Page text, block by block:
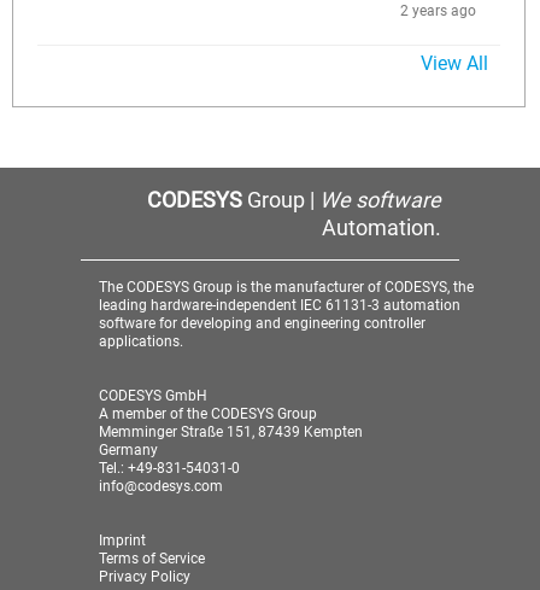
2 years ago
View All
CODESYSGroup | We software
Automation.
The CODESYS Group is the manufacturer of CODESYS, the
leading hardware-independent IEC 61131-3 automation
software for developing and engineering controller
applications.
CODESYS GmbH
A member of the CODESYS Group
Memminger Straße 151, 87439 Kempten
Germany
Tel.: +49-831-54031-0
info@codesys.com
Imprint
Terms of Service
Privacy Policy